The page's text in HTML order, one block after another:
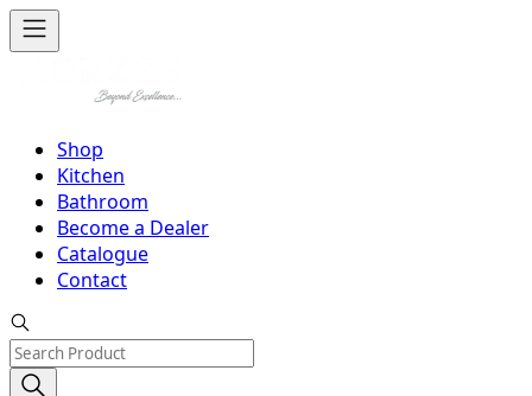
Shop
Kitchen
Bathroom
Become a Dealer
Catalogue
Contact